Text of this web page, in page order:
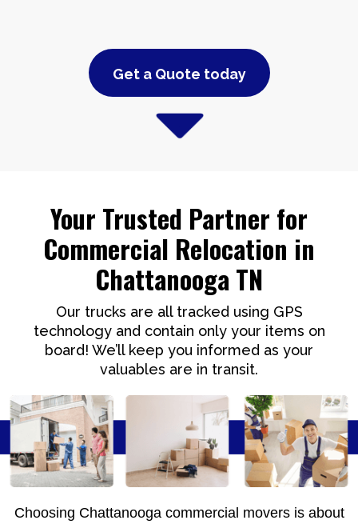
Get a Quote today
Your Trusted Partner for
Commercial Relocation in
Chattanooga TN
Our trucks are all tracked using GPS
technology and contain only your items on
board! We’ll keep you informed as your
valuables are in transit.
Choosing Chattanooga commercial movers is about